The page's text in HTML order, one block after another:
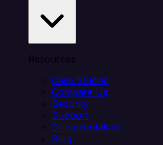
Resources
Case Studies
Compare Us
Security
Support
Documentation
Blog